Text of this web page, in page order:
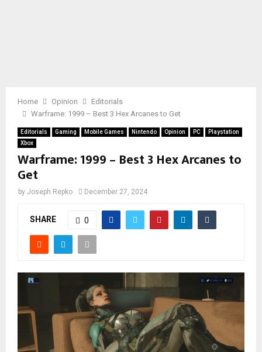
Home Opinion
Editorials
Warframe: 1999 – Best 3 Hex Arcanes to Get
Editorials Gaming Mobile Games Nintendo Opinion PC
Playstation
Xbox
Warframe: 1999 – Best 3 Hex Arcanes to
Get
by Joseph Repko December 27, 2024
SHARE 0